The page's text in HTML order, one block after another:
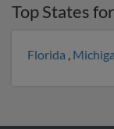
Top States for
Florida ,